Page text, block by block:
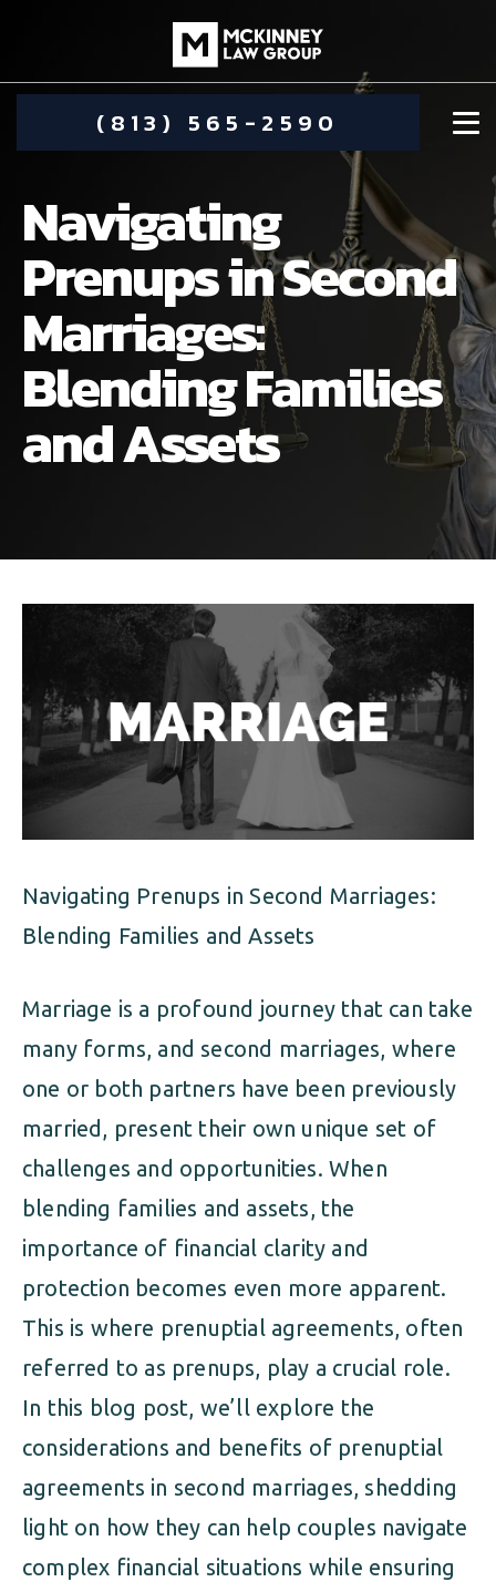
(813) 565-2590
DAMIEN MCKINNEY
STEPHANIE KOETHER
ALIMONY
CHILD CUSTODY
DISSOLUTION OF MARRIAGE
ESTATE PLANNING
FAMILY LAW
PRENUPTIAL AGREEMENT
COMMUNITY INVOLVEMENT
CUSTODY & TIMESHARING
CHILD SUPPORT
DIVORCE
DISSOLUTION OF MARRIAGE
ESTATE PLANNING
PRENUPTIAL AGREEMENT
Navigating
Prenups in Second
Marriages:
Blending Families
and Assets
Navigating Prenups in Second Marriages:
Blending Families and Assets
Marriage is a profound journey that can take
many forms, and second marriages, where
one or both partners have been previously
married, present their own unique set of
challenges and opportunities. When
blending families and assets, the
importance of financial clarity and
protection becomes even more apparent.
This is where prenuptial agreements, often
referred to as prenups, play a crucial role.
In this blog post, we’ll explore the
considerations and benefits of prenuptial
agreements in second marriages, shedding
light on how they can help couples navigate
complex financial situations while ensuring